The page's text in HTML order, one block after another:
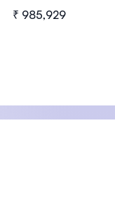
₹ 985,929